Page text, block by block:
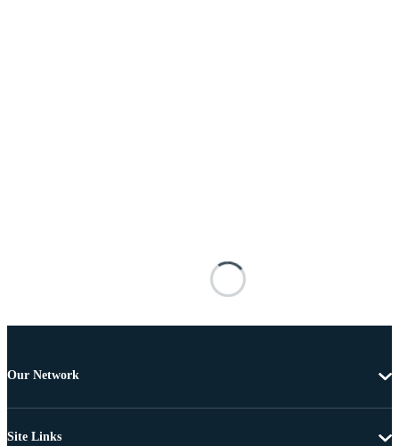
Our Network
Site Links